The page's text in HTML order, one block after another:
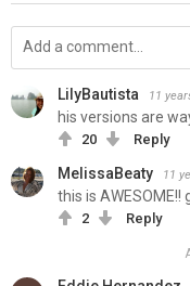
LilyBautista 11
his versions are
20 Reply
MelissaBeaty 11
this is
2 Reply